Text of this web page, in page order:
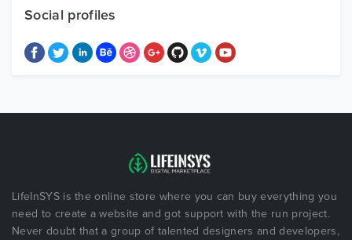
Free Items
Social profiles
LifeInSYS is the online store where you can buy everything you
need to create a website and got support with the run project.
Never doubt that a group of talented designers and developers,